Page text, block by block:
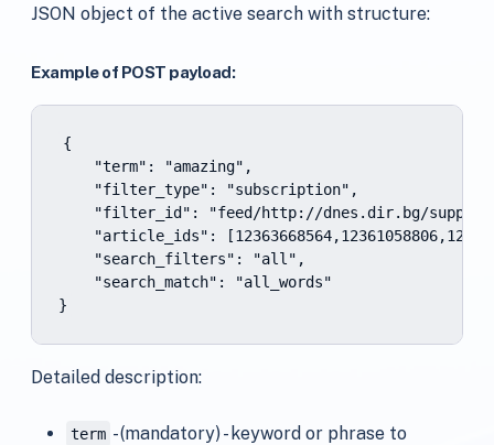
JSON object of the active search with structure:
Example of POST payload:
{
    "term": "amazing",
    "filter_type": "subscription",
"filter_id": "feed/http://dnes.dir.bg/
"article_ids":
    "search_filters": "all",
    "search_match": "all_words"
}
Detailed description:
term - (mandatory) - keyword or phrase to